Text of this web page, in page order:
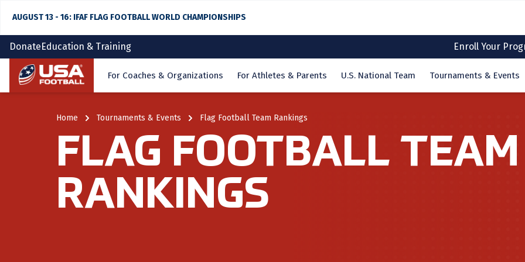
AUGUST 13 - 16: IFAF FLAG FOOTBALL WORLD CHAMPIONSHIPS
DonateEducation & Training Enroll Your
Home For Coaches & Organizations For Athletes & Parents U.S. National Team Tournaments & Events
Home Tournaments & Events Flag Football Team Rankings
FLAG FOOTBALL TEAM
RANKINGS